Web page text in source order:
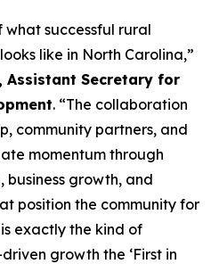
what successful rural
like in North Carolina,”
Assistant Secretary for
. “The collaboration
community partners, and
momentum through
growth, and
position the community for
exactly the kind of
growth the ‘First in